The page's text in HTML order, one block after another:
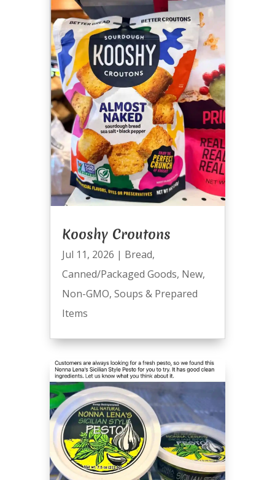
Kooshy Croutons
Jul 11, 2026 | Bread,
Canned/Packaged Goods, New,
Non-GMO, Soups & Prepared
Items